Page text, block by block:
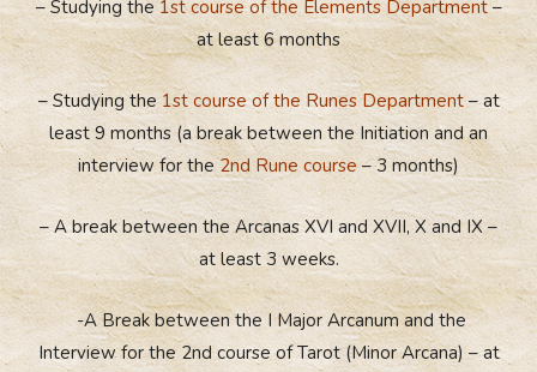
– Studying the1st course of the Elements Department–
at least 6 months
– Studying the1st course of the Runes Department– at
least 9 months (a break between the Initiation and an
interview for the2nd Rune course– 3 months)
– A break between the Arcanas XVI and XVII, X and IX –
at least 3 weeks.
-A Break between the I Major Arcanum and the
Interview for the 2nd course of Tarot (Minor Arcana) – at